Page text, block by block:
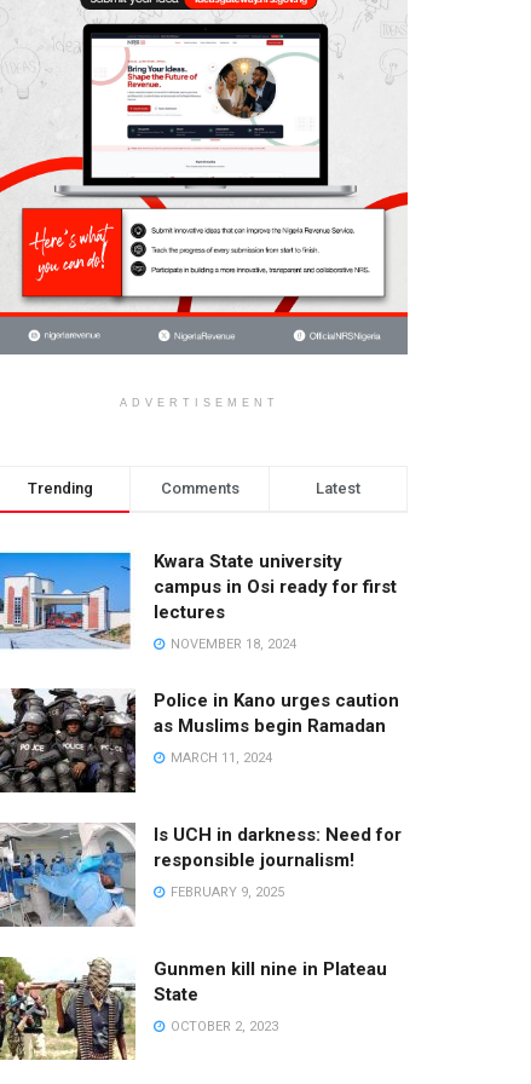
ADVERTISEMENT
Trending Comments Latest
Kwara State university
campus in Osi ready for first
lectures
NOVEMBER 18, 2024
Police in Kano urges caution
as Muslims begin Ramadan
MARCH 11, 2024
Is UCH in darkness: Need for
responsible journalism!
FEBRUARY 9, 2025
Gunmen kill nine in Plateau
State
OCTOBER 2, 2023